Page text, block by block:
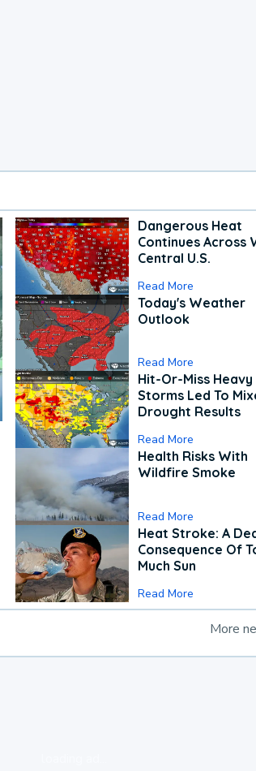
Dangerous Heat
Continues Across
Central U.S.
Read More
Today's Weather
Outlook
Read More
Hit-Or-Miss Heavy
Storms Led To
Drought Results
Read More
Health Risks With
Wildfire Smoke
Read More
Heat Stroke: A
Consequence Of
Much Sun
Read More
More